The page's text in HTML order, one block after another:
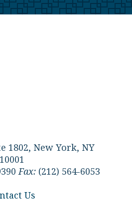
1802, New York, NY
10001
Fax: (212) 564-6053
Us